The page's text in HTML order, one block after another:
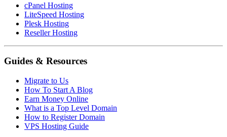
cPanel Hosting
LiteSpeed Hosting
Plesk Hosting
Reseller Hosting
Guides & Resources
Migrate to Us
How To Start A Blog
Earn Money Online
What is a Top Level Domain
How to Register Domain
VPS Hosting Guide